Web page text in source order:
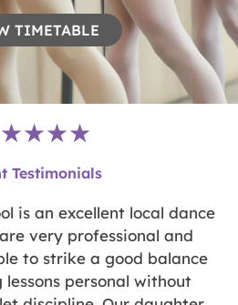
TIMETABLE
★★★★
out
of
5
Testimonials
is an excellent local dance
very professional and
to strike a good balance
personal without